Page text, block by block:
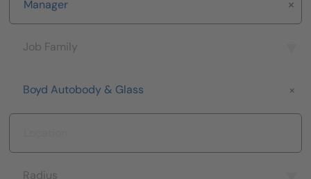
Job Family
Boyd Autobody & Glass
Location
Radius